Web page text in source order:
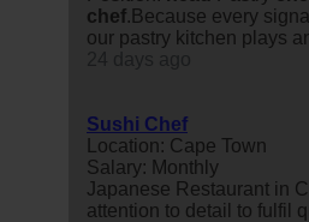
chef.Because every
our pastry kitchen plays
Sushi Chef
Location: Cape Town
Salary: Monthly
Japanese Restaurant in
attention to detail to fulfil